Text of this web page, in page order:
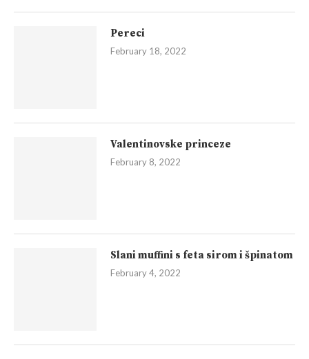
Pereci
February 18, 2022
Valentinovske princeze
February 8, 2022
Slani muffini s feta sirom i špinatom
February 4, 2022